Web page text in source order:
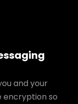
and your
encryption so